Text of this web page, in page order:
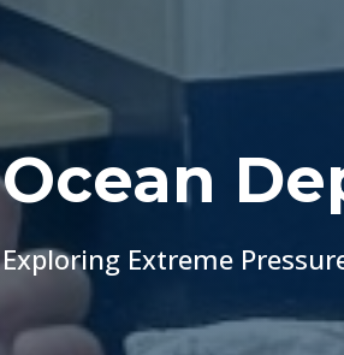
Ocean
Exploring Extreme